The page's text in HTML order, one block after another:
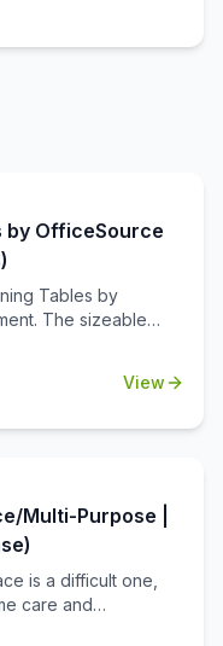
by OfficeSource
Tables by
The sizeable
View
Multi-Purpose |
is a difficult one,
care and